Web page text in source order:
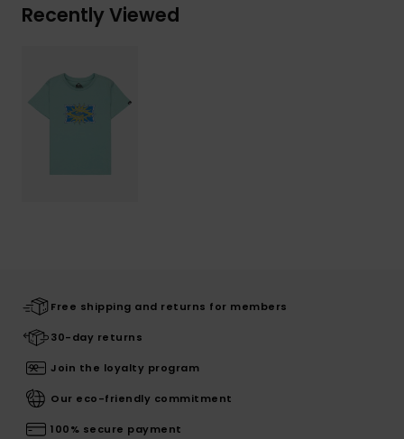
Recently Viewed
Free shipping and returns for members
30-day returns
Join the loyalty program
Our eco-friendly commitment
100% secure payment